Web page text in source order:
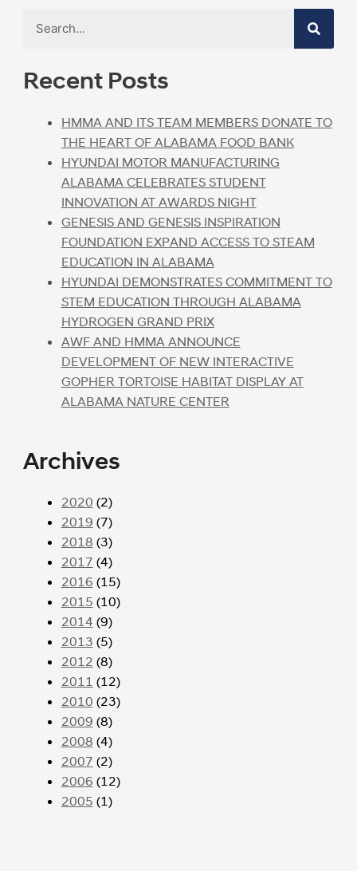
Recent Posts
HMMA AND ITS TEAM MEMBERS DONATE TO
THE HEART OF ALABAMA FOOD BANK
HYUNDAI MOTOR MANUFACTURING
ALABAMA CELEBRATES STUDENT
INNOVATION AT AWARDS NIGHT
GENESIS AND GENESIS INSPIRATION
FOUNDATION EXPAND ACCESS TO STEAM
EDUCATION IN ALABAMA
HYUNDAI DEMONSTRATES COMMITMENT TO
STEM EDUCATION THROUGH ALABAMA
HYDROGEN GRAND PRIX
AWF AND HMMA ANNOUNCE
DEVELOPMENT OF NEW INTERACTIVE
GOPHER TORTOISE HABITAT DISPLAY AT
ALABAMA NATURE CENTER
Archives
2020 (2)
2019 (7)
2018 (3)
2017 (4)
2016 (15)
2015 (10)
2014 (9)
2013 (5)
2012 (8)
2011 (12)
2010 (23)
2009 (8)
2008 (4)
2007 (2)
2006 (12)
2005 (1)